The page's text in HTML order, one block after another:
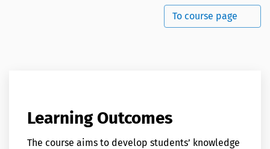
To course page
Learning Outcomes
The course aims to develop students’ knowledge